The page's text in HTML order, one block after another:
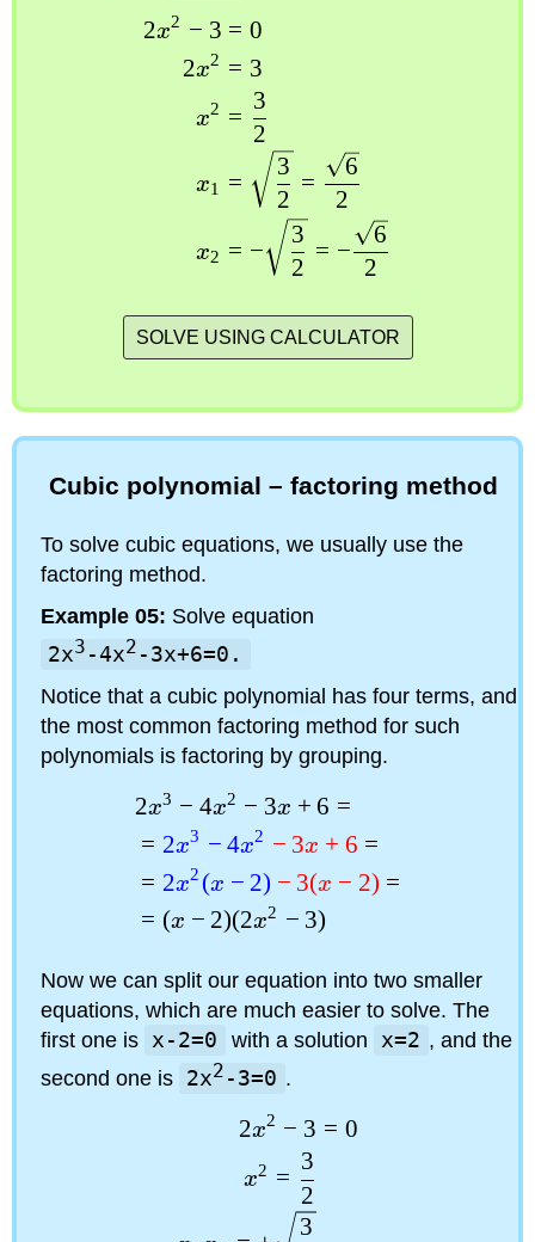
2x2 − 3
2x2
x2
x1
x2
= 0
= 3
=
2
3
=
2
3
=
2
6
= −
2
3
= −
2
6
SOLVE USING CALCULATOR
Cubic polynomial – factoring method
To solve cubic equations, we usually use the
factoring method.
Example 05: Solve equation
2x3 -4x2 -3x+6=0.
Notice that a cubic polynomial has four terms, and
the most common factoring method for such
polynomials is factoring by grouping.
2x3 − 4x2 − 3x + 6 =
= 2x3 − 4x2 − 3x + 6 =
= 2x2 (x − 2) − 3(x − 2) =
= (x − 2)(2x2 − 3)
Now we can split our equation into two smaller
equations, which are much easier to solve. The
first one is x-2=0 with a solution x=2 , and the
second one is 2x2 -3=0 .
2x2 − 3
x2 =
2
3
3
= 0